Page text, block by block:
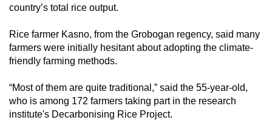
country’s total rice output.
Rice farmer Kasno, from the Grobogan regency, said many
farmers were initially hesitant about adopting the climate-
friendly farming methods.
“Most of them are quite traditional,” said the 55-year-old,
who is among 172 farmers taking part in the research
institute's Decarbonising Rice Project.